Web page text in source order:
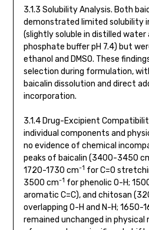
3.1.3 Solubility Analysis. Both
demonstrated limited solubility
(slightly soluble in distilled water
phosphate buffer pH 7.4) but
ethanol and DMSO. These
selection during formulation,
baicalin dissolution and direct
incorporation.
3.1.4 Drug-Excipient
individual components and
no evidence of chemical
peaks of baicalin (3400-3450
1720-1730 cm-1 for C=O
3500 cm-1 for phenolic O-H;
aromatic C=C), and chitosan
overlapping O-H and N-H; 1650-
remained unchanged in physical